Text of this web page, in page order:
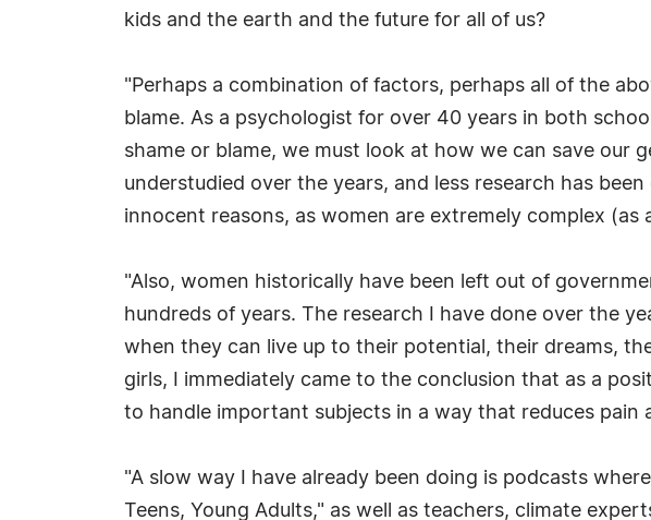
kids and the earth and the future for all of us?
"Perhaps a combination of factors, perhaps all of the
blame. As a psychologist for over 40 years in both
shame or blame, we must look at how we can save our
understudied over the years, and less research has
innocent reasons, as women are extremely complex
"Also, women historically have been left out of
hundreds of years. The research I have done over the
when they can live up to their potential, their dreams,
girls, I immediately came to the conclusion that as a
to handle important subjects in a way that reduces
"A slow way I have already been doing is podcasts
Teens, Young Adults," as well as teachers, climate